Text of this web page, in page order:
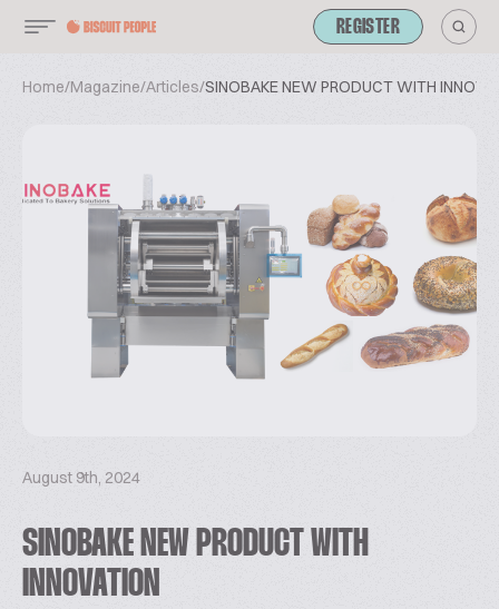
REGISTER
Home/Magazine/Articles/SINOBAKE NEW PRODUCT WITH
August 9th, 2024
SINOBAKE NEW PRODUCT WITH
INNOVATION